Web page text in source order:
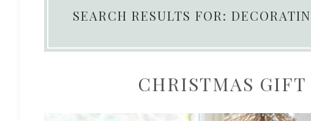
SEARCH RESULTS FOR:
CHRISTMAS